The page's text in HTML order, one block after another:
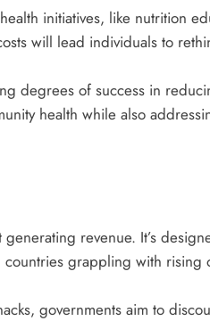
initiatives, like nutrition
will lead individuals to
degrees of success in
health while also
revenue. It’s
grappling with rising
governments aim to